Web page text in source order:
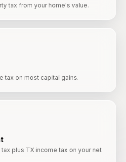
tax from your home's value.
tax on most capital gains.
plus TX income tax on your net